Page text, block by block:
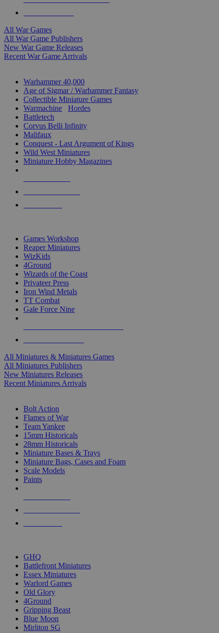
All War Games
All War Game Publishers
New War Game Releases
Recent War Game Arrivals
Warhammer 40,000
Age of Sigmar / Warhammer Fantasy
Collectible Miniature Games
Warmachine
Hordes
Battletech
Corvus Belli Infinity
Malifaux
Conquest - Last Argument of Kings
Wild West Miniatures
Miniature Hobby Magazines
Games Workshop
Reaper Miniatures
WizKids
4Ground
Wizards of the Coast
Privateer Press
Iron Wind Metals
TT Combat
Gale Force Nine
All Miniatures & Miniatures Games
All Miniatures Publishers
New Miniatures Releases
Recent Miniatures Arrivals
Bolt Action
Flames of War
Team Yankee
15mm Historicals
28mm Historicals
Miniature Bases & Trays
Miniature Bags, Cases and Foam
Scale Models
Paints
GHQ
Battlefront Miniatures
Essex Miniatures
Warlord Games
Old Glory
4Ground
Gripping Beast
Blue Moon
Mirliton SG